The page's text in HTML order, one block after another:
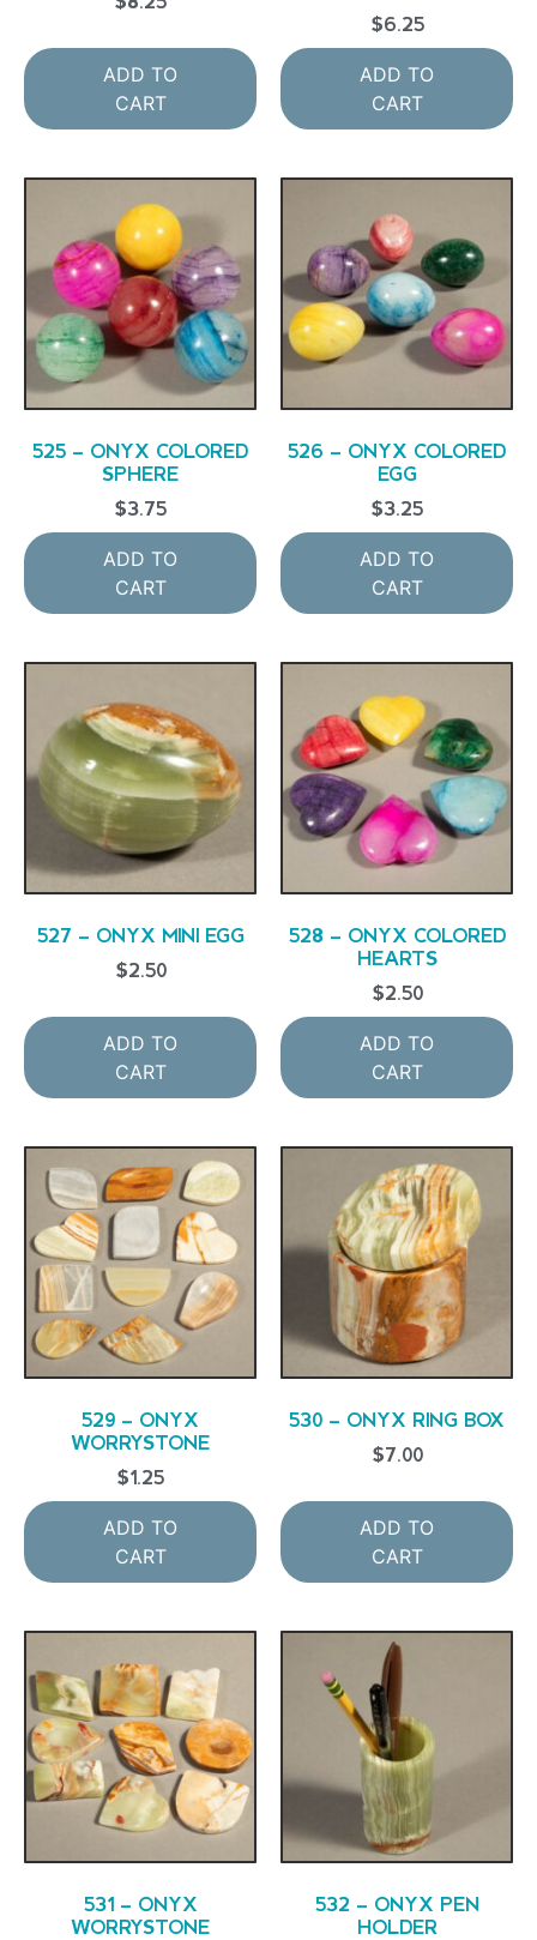
ADD TO
CART
$6.25
ADD TO
CART
525 – ONYX COLORED
SPHERE
$3.75
ADD TO
CART
526 – ONYX COLORED
EGG
$3.25
ADD TO
CART
527 – ONYX MINI EGG
$2.50
ADD TO
CART
528 – ONYX COLORED
HEARTS
$2.50
ADD TO
CART
529 – ONYX
WORRYSTONE
$1.25
ADD TO
CART
530 – ONYX RING BOX
$7.00
ADD TO
CART
531 – ONYX
WORRYSTONE
532 – ONYX PEN
HOLDER